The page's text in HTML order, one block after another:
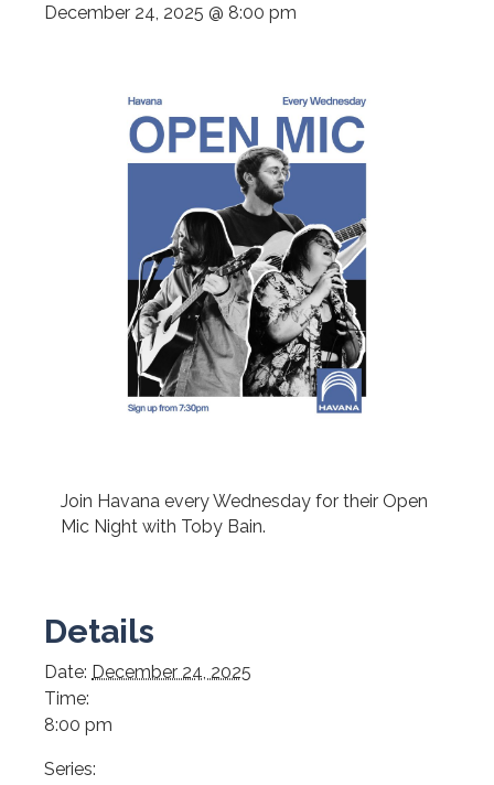
December 24, 2025 @ 8:00 pm
Join Havana every Wednesday for their Open
Mic Night with Toby Bain.
Details
Date: December 24, 2025
Time:
8:00 pm
Series: